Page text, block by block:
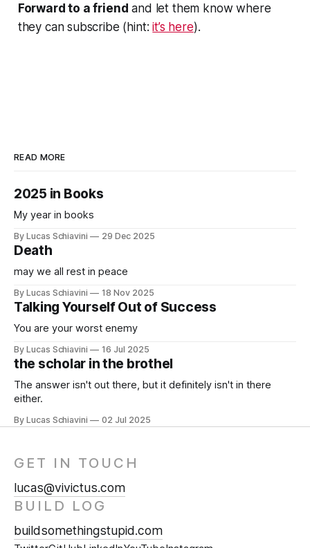
Forward to a friend and let them know where
they can subscribe (hint:it’s here).
READ MORE
2025 in Books
My year in books
By Lucas Schiavini 29 Dec 2025
Death
may we all rest in peace
By Lucas Schiavini 18 Nov 2025
Talking Yourself Out of Success
You are your worst enemy
By Lucas Schiavini 16 Jul 2025
the scholar in the brothel
The answer isn't out there, but it definitely isn't in there
either.
By Lucas Schiavini 02 Jul 2025
GET IN TOUCH
lucas@vivictus.com
BUILD LOG
buildsomethingstupid.com